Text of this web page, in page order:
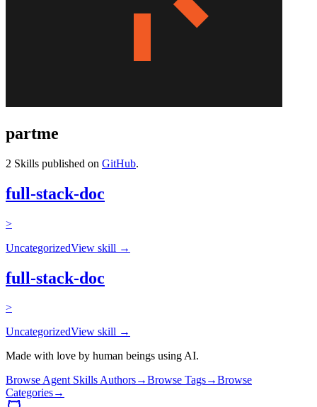
partme
2 Skills published on GitHub.
full-stack-doc
>
UncategorizedView skill →
full-stack-doc
>
UncategorizedView skill →
Made with love by human beings using AI.
Browse Agent Skills Authors→Browse Tags→Browse
Categories→